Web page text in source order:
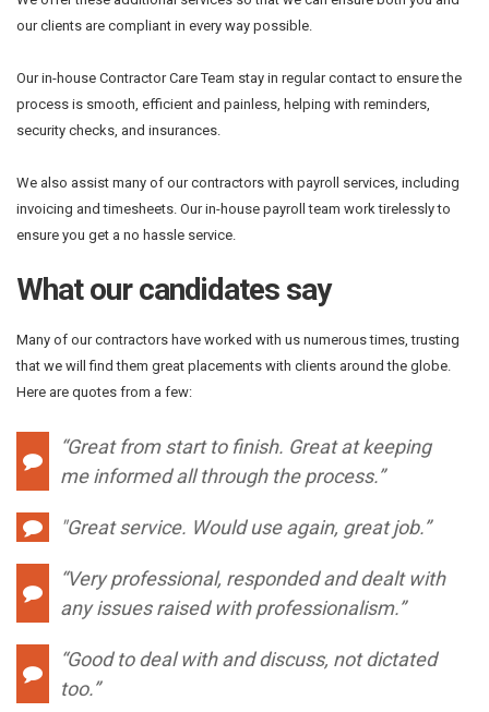
our clients are compliant in every way possible.
Our in-house Contractor Care Team stay in regular contact to ensure the
process is smooth, efficient and painless, helping with reminders,
security checks, and insurances.
We also assist many of our contractors with payroll services, including
invoicing and timesheets. Our in-house payroll team work tirelessly to
ensure you get a no hassle service.
What our candidates say
Many of our contractors have worked with us numerous times, trusting
that we will find them great placements with clients around the globe.
Here are quotes from a few:
“Great from start to finish. Great at keeping
me informed all through the process.”
"Great service. Would use again, great job.”
“Very professional, responded and dealt with
any issues raised with professionalism.”
“Good to deal with and discuss, not dictated
too.”